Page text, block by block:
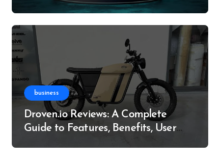
business
Droven.io Reviews: A Complete
Guide to Features, Benefits, User